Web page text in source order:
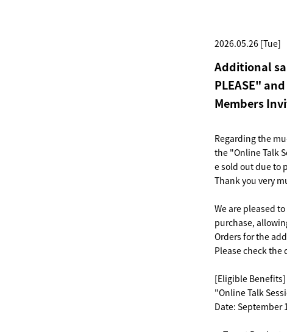
2026.05.26 [Tue]
Additional
PLEASE"
Members
Regarding the
the "Online Talk
e sold out due to
Thank you very
We are pleased
purchase,
Orders for the
Please check
[Eligible Benefits]
"Online Talk
Date: September